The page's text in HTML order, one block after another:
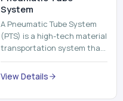
System
A Pneumatic Tube System
(PTS) is a high-tech material
transportation system that
moves documents, lab
samples, medicines, blood
View Details